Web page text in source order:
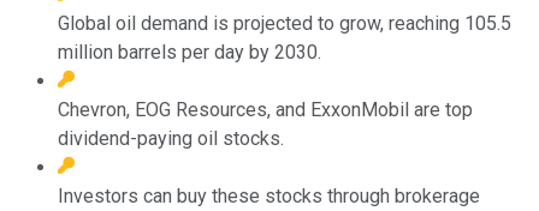
Global oil demand is projected to grow, reaching 105.5
million barrels per day by 2030.
Chevron, EOG Resources, and ExxonMobil are top
dividend-paying oil stocks.
Investors can buy these stocks through brokerage